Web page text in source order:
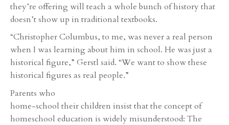
they’re offering will teach a whole bunch of history that
doesn’t show up in traditional textbooks.
“Christopher Columbus, to me, was never a real person
when I was learning about him in school. He was just a
historical figure,” Gerstl said. “We want to show these
historical figures as real people.”
Parents who
home-school their children insist that the concept of
homeschool education is widely misunderstood: The